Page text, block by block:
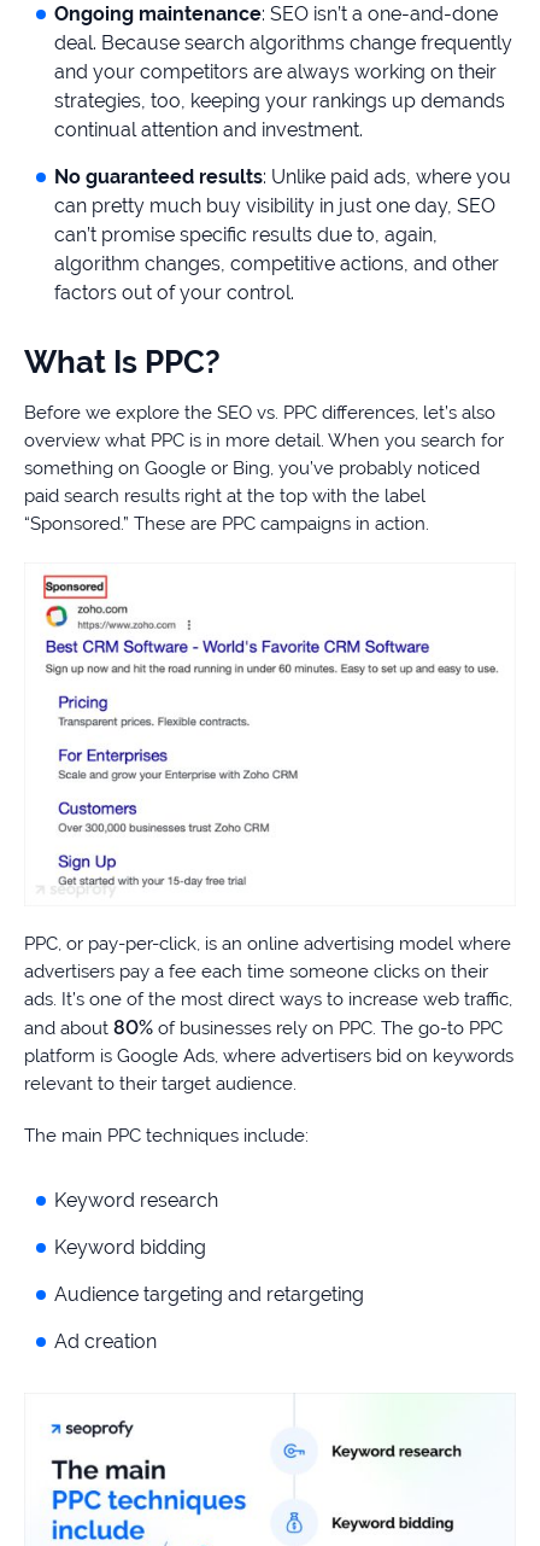
Ongoing maintenance: SEO isn’t a one-and-done
deal. Because search algorithms change frequently
and your competitors are always working on their
strategies, too, keeping your rankings up demands
continual attention and investment.
No guaranteed results: Unlike paid ads, where you
can pretty much buy visibility in just one day, SEO
can’t promise specific results due to, again,
algorithm changes, competitive actions, and other
factors out of your control.
What Is PPC?
Before we explore the SEO vs. PPC differences, let’s also
overview what PPC is in more detail. When you search for
something on Google or Bing, you’ve probably noticed
paid search results right at the top with the label
“Sponsored.” These are PPC campaigns in action.
PPC, or pay-per-click, is an online advertising model where
advertisers pay a fee each time someone clicks on their
ads. It’s one of the most direct ways to increase web traffic,
and about 80% of businesses rely on PPC. The go-to PPC
platform is Google Ads, where advertisers bid on keywords
relevant to their target audience.
The main PPC techniques include:
Keyword research
Keyword bidding
Audience targeting and retargeting
Ad creation